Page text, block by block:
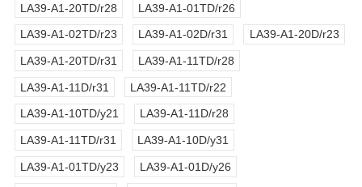
LA39-A1-20TD/r28 LA39-A1-01TD/r26
LA39-A1-02TD/r23 LA39-A1-02D/r31 LA39-A1-20D/r23
LA39-A1-20TD/r31 LA39-A1-11TD/r28
LA39-A1-11D/r31 LA39-A1-11TD/r22
LA39-A1-10TD/y21 LA39-A1-11D/r28
LA39-A1-11TD/r31 LA39-A1-10D/y31
LA39-A1-01TD/y23 LA39-A1-01D/y26